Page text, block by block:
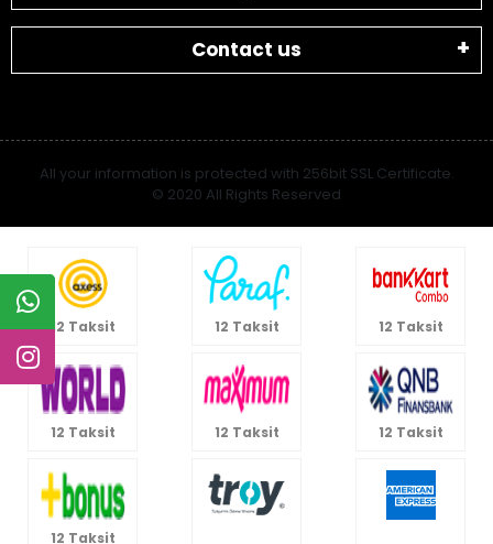
Contact us
All your information is protected with 256bit SSL Certificate.
© 2020 All Rights Reserved
12 Taksit 12 Taksit 12 Taksit
12 Taksit 12 Taksit 12 Taksit
12 Taksit